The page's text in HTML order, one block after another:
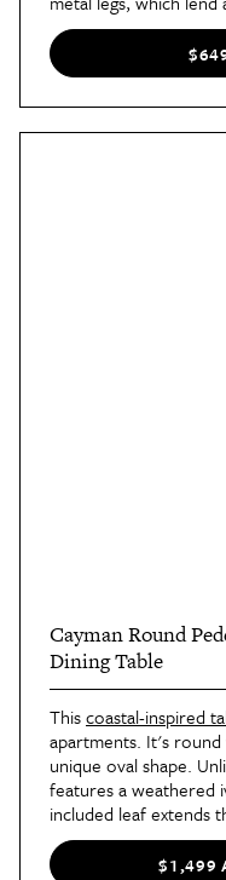
And, at under $700,
affordable options.
Cayman Round
Dining Table
Thiscoastal-inspired
apartments. It's
unique oval shape.
features a weathered
included leaf extends
up to six people,
households and mid-
$1,499